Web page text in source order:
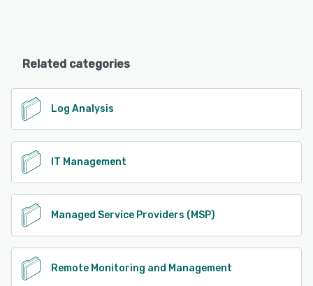
Related categories
Log Analysis
IT Management
Managed Service Providers (MSP)
Remote Monitoring and Management